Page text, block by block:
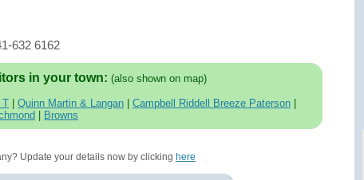
632 6162
in your town: (also shown on map)
T Quinn Martin & Langan Campbell Riddell Breeze Paterson
Browns
Update your details now by clicking here